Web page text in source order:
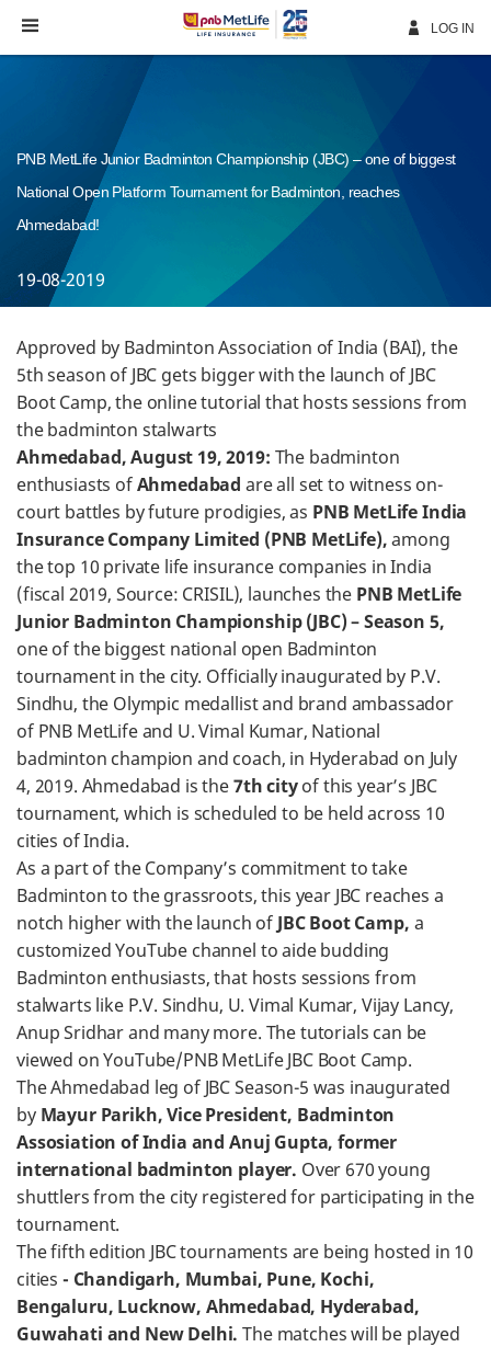
Navigation
LOG IN
PNB MetLife Junior Badminton Championship (JBC) – one of biggest
National Open Platform Tournament for Badminton, reaches
Ahmedabad!
19-08-2019
Approved by Badminton Association of India (BAI), the
5th season of JBC gets bigger with the launch of JBC
Boot Camp, the online tutorial that hosts sessions from
the badminton stalwarts
Ahmedabad, August 19, 2019: The badminton
enthusiasts ofAhmedabad are all set to witness on-
court battles by future prodigies, as PNB MetLife India
Insurance Company Limited (PNB MetLife),among
the top 10 private life insurance companies in India
(fiscal 2019, Source: CRISIL), launches the PNB MetLife
Junior Badminton Championship (JBC) – Season 5,
one of the biggest national open Badminton
tournament in the city. Officially inaugurated by P.V.
Sindhu, the Olympic medallist and brand ambassador
of PNB MetLife and U. Vimal Kumar, National
badminton champion and coach, in Hyderabad on July
4, 2019. Ahmedabad is the7th cityof this year’s JBC
tournament, which is scheduled to be held across 10
cities of India.
As a part of the Company’s commitment to take
Badminton to the grassroots, this year JBC reaches a
notch higher with the launch of JBC Boot Camp, a
customized YouTube channel to aide budding
Badminton enthusiasts, that hosts sessions from
stalwarts like P.V. Sindhu, U. Vimal Kumar, Vijay Lancy,
Anup Sridhar and many more. The tutorials can be
viewed on YouTube/PNB MetLife JBC Boot Camp.
The Ahmedabad leg of JBC Season-5 was inaugurated
by Mayur Parikh, Vice President, Badminton
Assosiation of India and Anuj Gupta, former
international badminton player. Over 670 young
shuttlers from the city registered for participating in the
tournament.
The fifth edition JBC tournaments are being hosted in 10
cities - Chandigarh, Mumbai, Pune, Kochi,
Bengaluru, Lucknow, Ahmedabad, Hyderabad,
Guwahati and New Delhi.The matches will be played